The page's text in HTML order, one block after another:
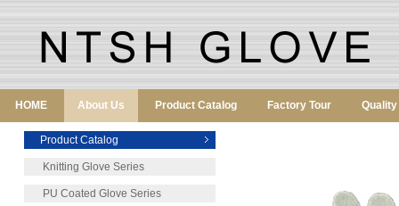
HOME About Us Product Catalog Factory Tour
Product Catalog
Knitting Glove Series
PU Coated Glove Series